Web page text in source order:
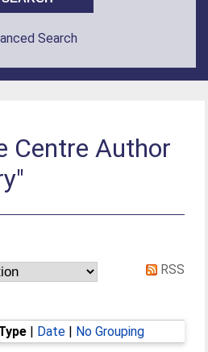
Search
Centre Author
RSS
| Date| No Grouping